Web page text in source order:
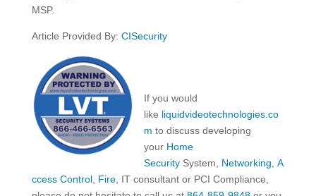
MSP.
Article Provided By: CISecurity
If you would
like liquidvideotechnologies.co
m to discuss developing
your Home
Security System, Networking A
ccess Control, Fire, IT consultant or PCI Compliance,